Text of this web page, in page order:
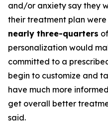
and/or anxiety say they
their treatment plan
nearly three-quarters
personalization would
committed to a
begin to customize and
have much more
get overall better
said.